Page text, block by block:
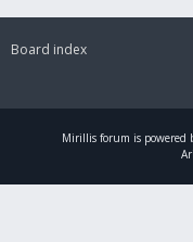
Board index
Mirillis forum is powered